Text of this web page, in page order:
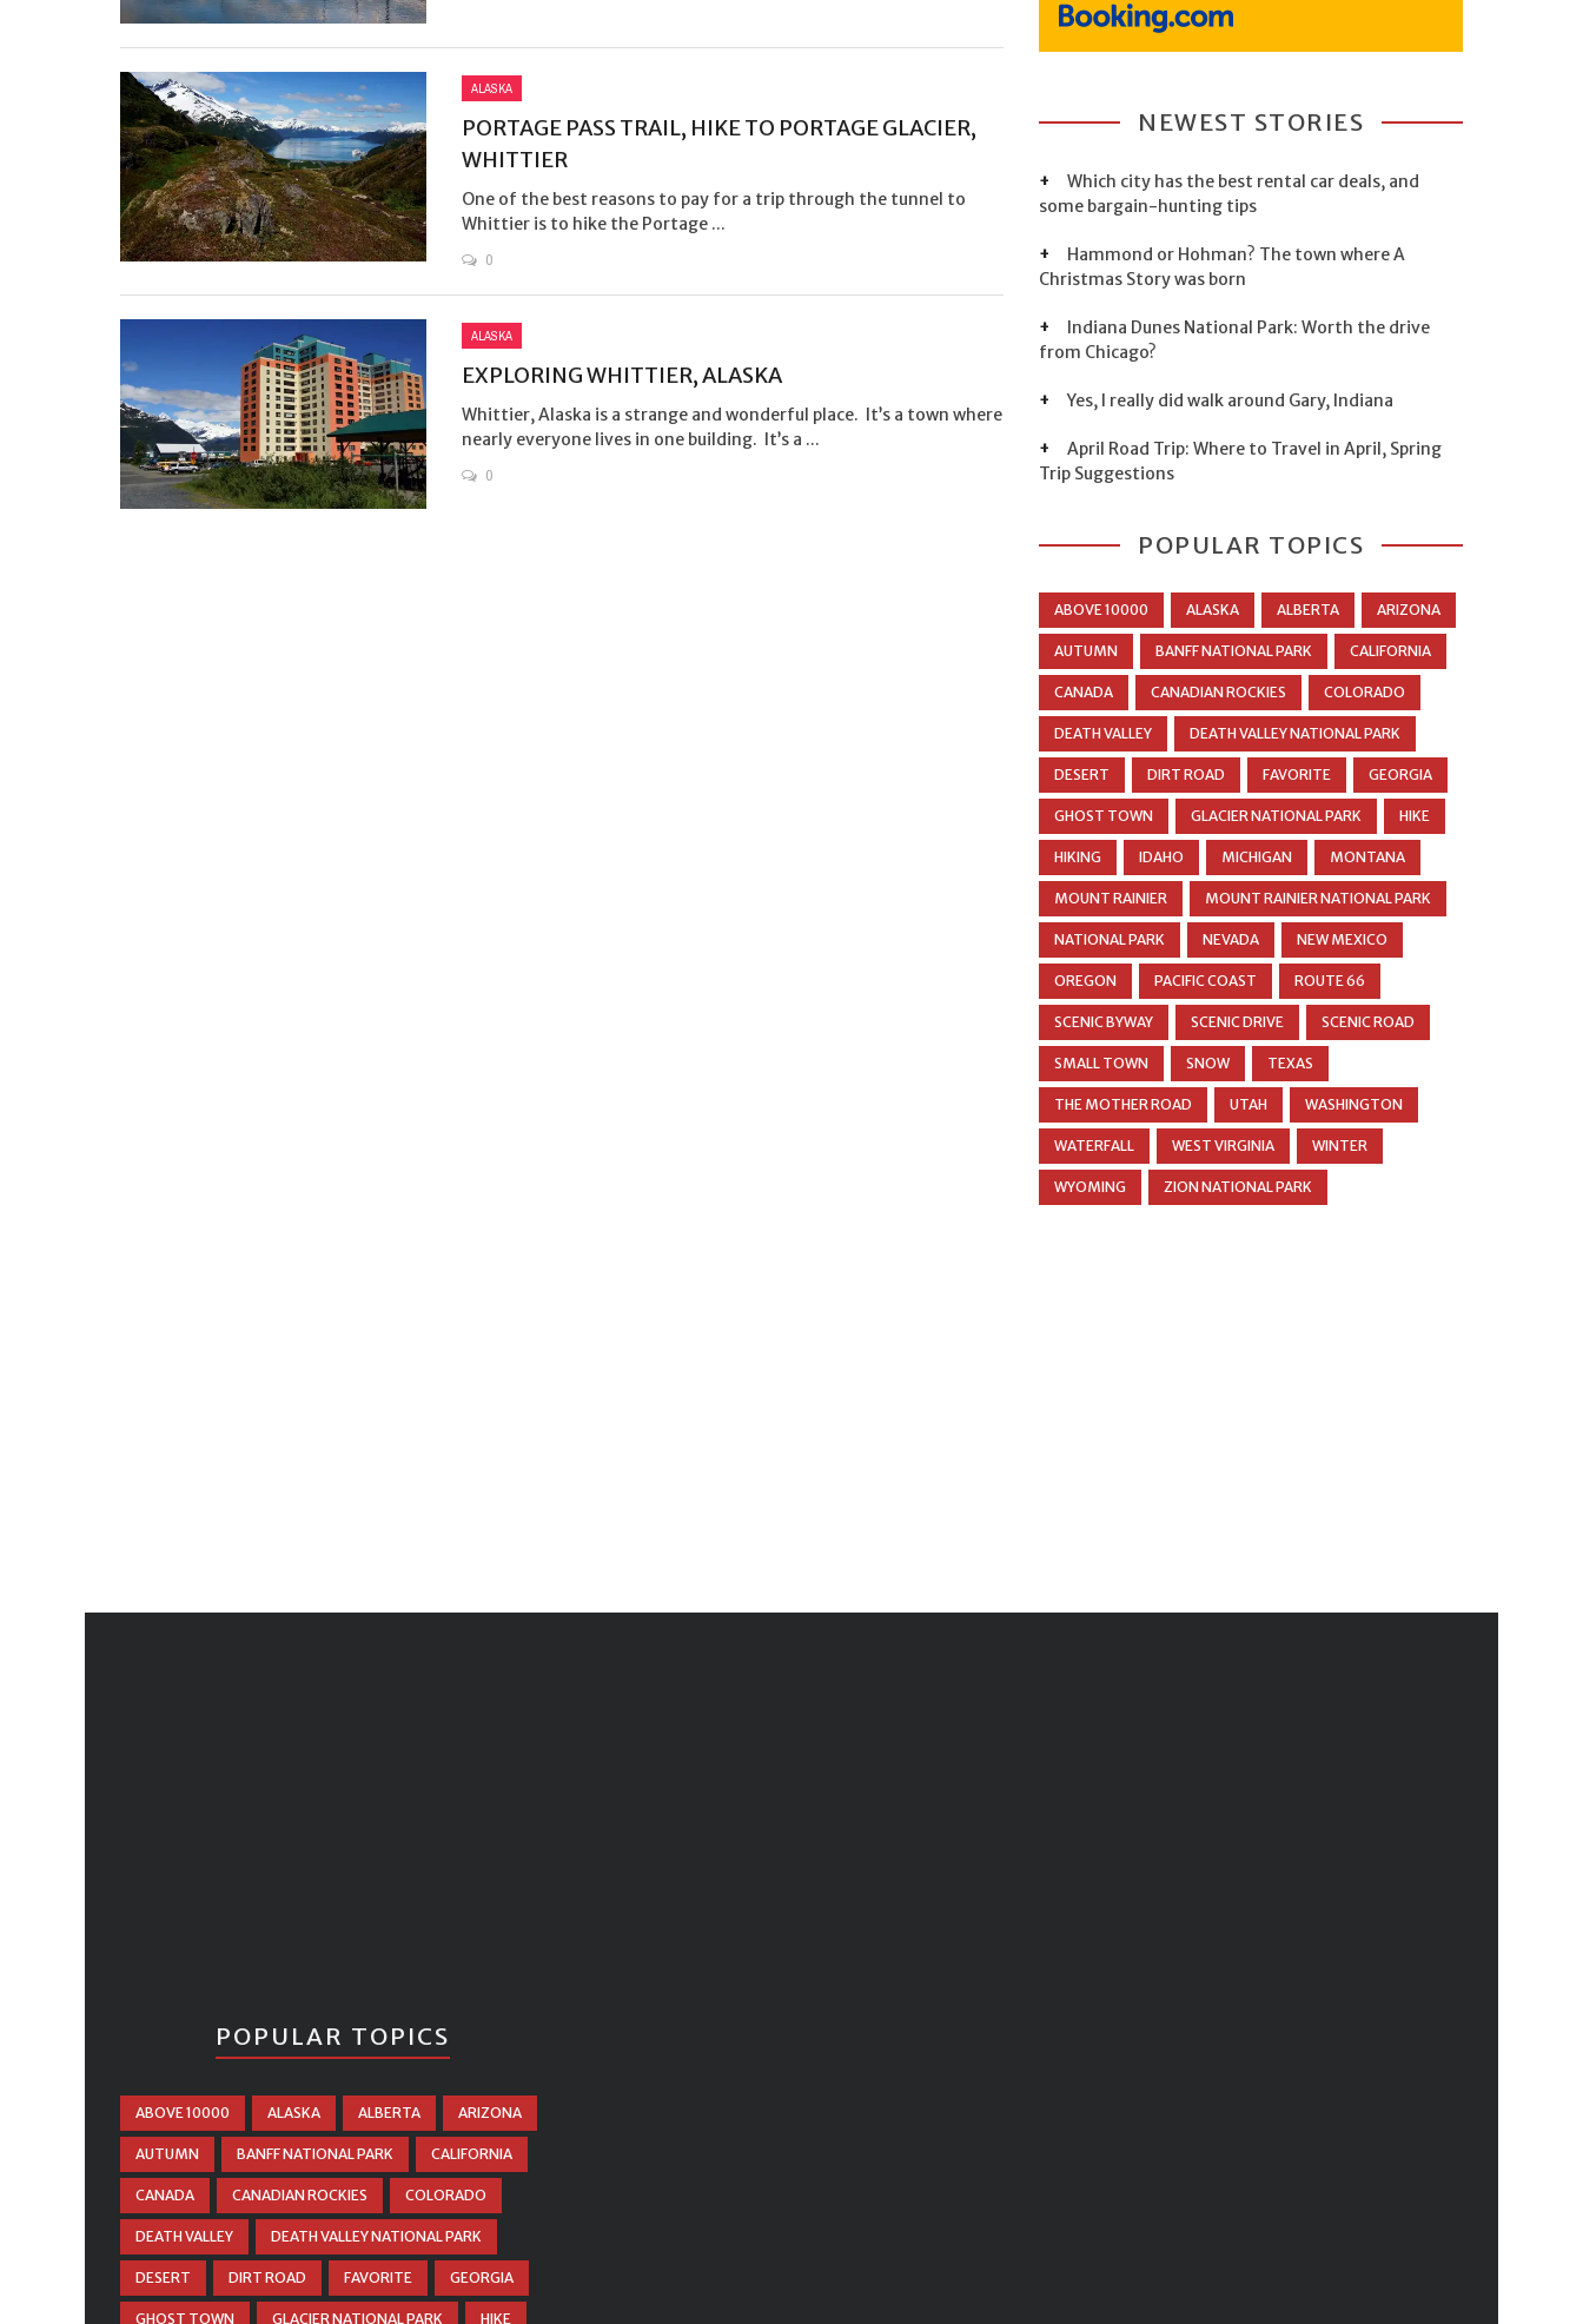
ALASKA
PORTAGE PASS TRAIL, HIKE TO PORTAGE GLACIER,
WHITTIER
One of the best reasons to pay for a trip through the tunnel to
Whittier is to hike the Portage ...
0
ALASKA
EXPLORING WHITTIER, ALASKA
Whittier, Alaska is a strange and wonderful place. It’s a town where
nearly everyone lives in one building. It’s a ...
0
NEWEST STORIES
Which city has the best rental car deals, and
some bargain-hunting tips
Hammond or Hohman? The town where A
Christmas Story was born
Indiana Dunes National Park: Worth the drive
from Chicago?
Yes, I really did walk around Gary, Indiana
April Road Trip: Where to Travel in April, Spring
Trip Suggestions
POPULAR TOPICS
ABOVE 10000 ALASKA ALBERTA ARIZONA
AUTUMN BANFF NATIONAL PARK CALIFORNIA
CANADA CANADIAN ROCKIES COLORADO
DEATH VALLEY DEATH VALLEY NATIONAL PARK
DESERT DIRT ROAD FAVORITE GEORGIA
GHOST TOWN GLACIER NATIONAL PARK HIKE
HIKING IDAHO MICHIGAN MONTANA
MOUNT RAINIER MOUNT RAINIER NATIONAL PARK
NATIONAL PARK NEVADA NEW MEXICO
OREGON PACIFIC COAST ROUTE 66
SCENIC BYWAY SCENIC DRIVE SCENIC ROAD
SMALL TOWN SNOW TEXAS
THE MOTHER ROAD UTAH WASHINGTON
WATERFALL WEST VIRGINIA WINTER
WYOMING ZION NATIONAL PARK
POPULAR TOPICS
ABOVE 10000 ALASKA ALBERTA ARIZONA
AUTUMN BANFF NATIONAL PARK CALIFORNIA
CANADA CANADIAN ROCKIES COLORADO
DEATH VALLEY DEATH VALLEY NATIONAL PARK
DESERT DIRT ROAD FAVORITE GEORGIA
GHOST TOWN GLACIER NATIONAL PARK HIKE